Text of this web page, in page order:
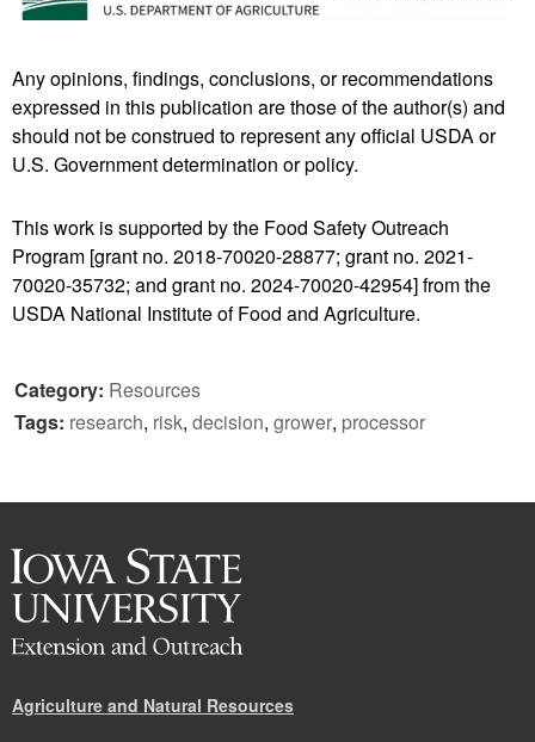
Any opinions, findings, conclusions, or recommendations
expressed in this publication are those of the author(s) and
should not be construed to represent any official USDA or
U.S. Government determination or policy.
This work is supported by the Food Safety Outreach
Program [grant no. 2018-70020-28877; grant no. 2021-
70020-35732; and grant no. 2024-70020-42954] from the
USDA National Institute of Food and Agriculture.
Category: Resources
Tags: research, risk, decision, grower, processor
Agriculture and Natural Resources